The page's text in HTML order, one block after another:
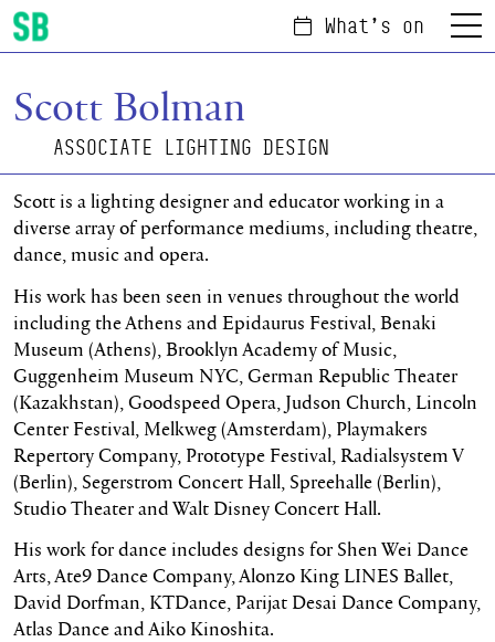
Scottish Ballet
What's on Menu
Scott Bolman
ASSOCIATE LIGHTING DESIGN
Scott is a lighting designer and educator working in a
diverse array of performance mediums, including theatre,
dance, music and opera.
His work has been seen in venues throughout the world
including the Athens and Epidaurus Festival, Benaki
Museum (Athens), Brooklyn Academy of Music,
Guggenheim Museum NYC, German Republic Theater
(Kazakhstan), Goodspeed Opera, Judson Church, Lincoln
Center Festival, Melkweg (Amsterdam), Playmakers
Repertory Company, Prototype Festival, Radialsystem V
(Berlin), Segerstrom Concert Hall, Spreehalle (Berlin),
Studio Theater and Walt Disney Concert Hall.
His work for dance includes designs for Shen Wei Dance
Arts, Ate9 Dance Company, Alonzo King LINES Ballet,
David Dorfman, KTDance, Parijat Desai Dance Company,
Atlas Dance and Aiko Kinoshita.